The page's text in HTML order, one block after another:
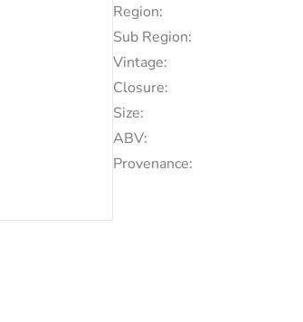
Region:
Sub Region:
Vintage:
Closure:
Size:
ABV:
Provenance: